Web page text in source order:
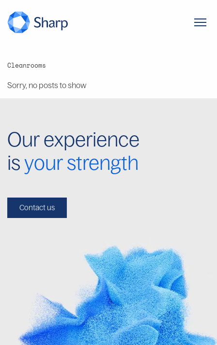
Cleanrooms
Sorry, no posts to show
Our experience
isyour strength
Contact us